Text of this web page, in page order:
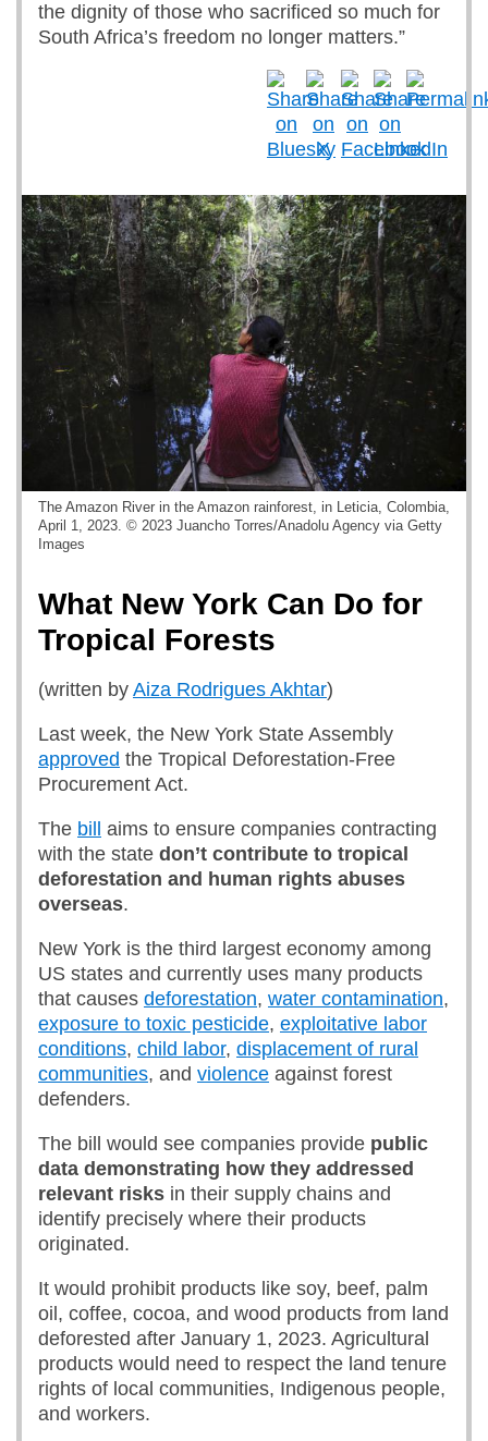
the dignity of those who sacrificed so much for
South Africa’s freedom no longer matters.”
The Amazon River in the Amazon rainforest, in Leticia, Colombia,
April 1, 2023. © 2023 Juancho Torres/Anadolu Agency via Getty
Images
What New York Can Do for
Tropical Forests
(written by Aiza Rodrigues Akhtar)
Last week, the New York State Assembly
approved the Tropical Deforestation-Free
Procurement Act.
The bill
aims to ensure companies contracting
with the state don’t contribute to tropical
deforestation and human rights abuses
overseas.
New York is the third largest economy among
US states and currently uses many products
that causes deforestation, water contamination,
exposure to toxic pesticide, exploitative labor
conditions, child labor, displacement of rural
communities, and violence against forest
defenders.
The bill would see companies provide public
data demonstrating how they addressed
relevant risks in their supply chains and
identify precisely where their products
originated.
It would prohibit products like soy, beef, palm
oil, coffee, cocoa, and wood products from land
deforested after January 1, 2023. Agricultural
products would need to respect the land tenure
rights of local communities, Indigenous people,
and workers.